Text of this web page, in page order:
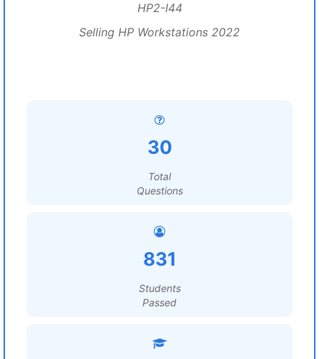
HP2-I44
Selling HP Workstations 2022
30
Total
Questions
831
Students
Passed